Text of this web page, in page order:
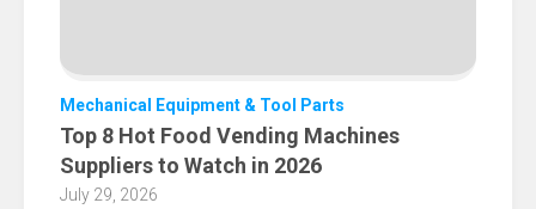
Mechanical Equipment & Tool Parts
Top 8 Hot Food Vending Machines
Suppliers to Watch in 2026
July 29, 2026